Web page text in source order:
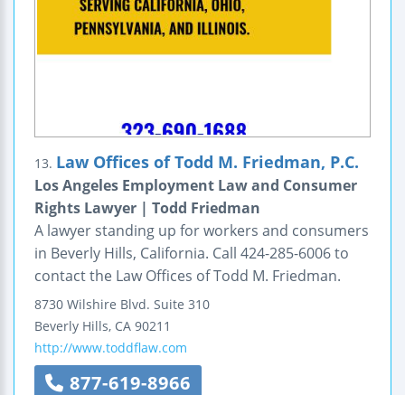
13. Law Offices of Todd M. Friedman, P.C.
Los Angeles Employment Law and Consumer
Rights Lawyer | Todd Friedman
A lawyer standing up for workers and consumers
in Beverly Hills, California. Call 424-285-6006 to
contact the Law Offices of Todd M. Friedman.
8730 Wilshire Blvd. Suite 310
Beverly Hills, CA 90211
http://www.toddflaw.com
877-619-8966